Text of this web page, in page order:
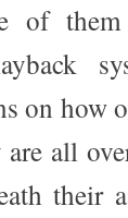
of
on how
all
their